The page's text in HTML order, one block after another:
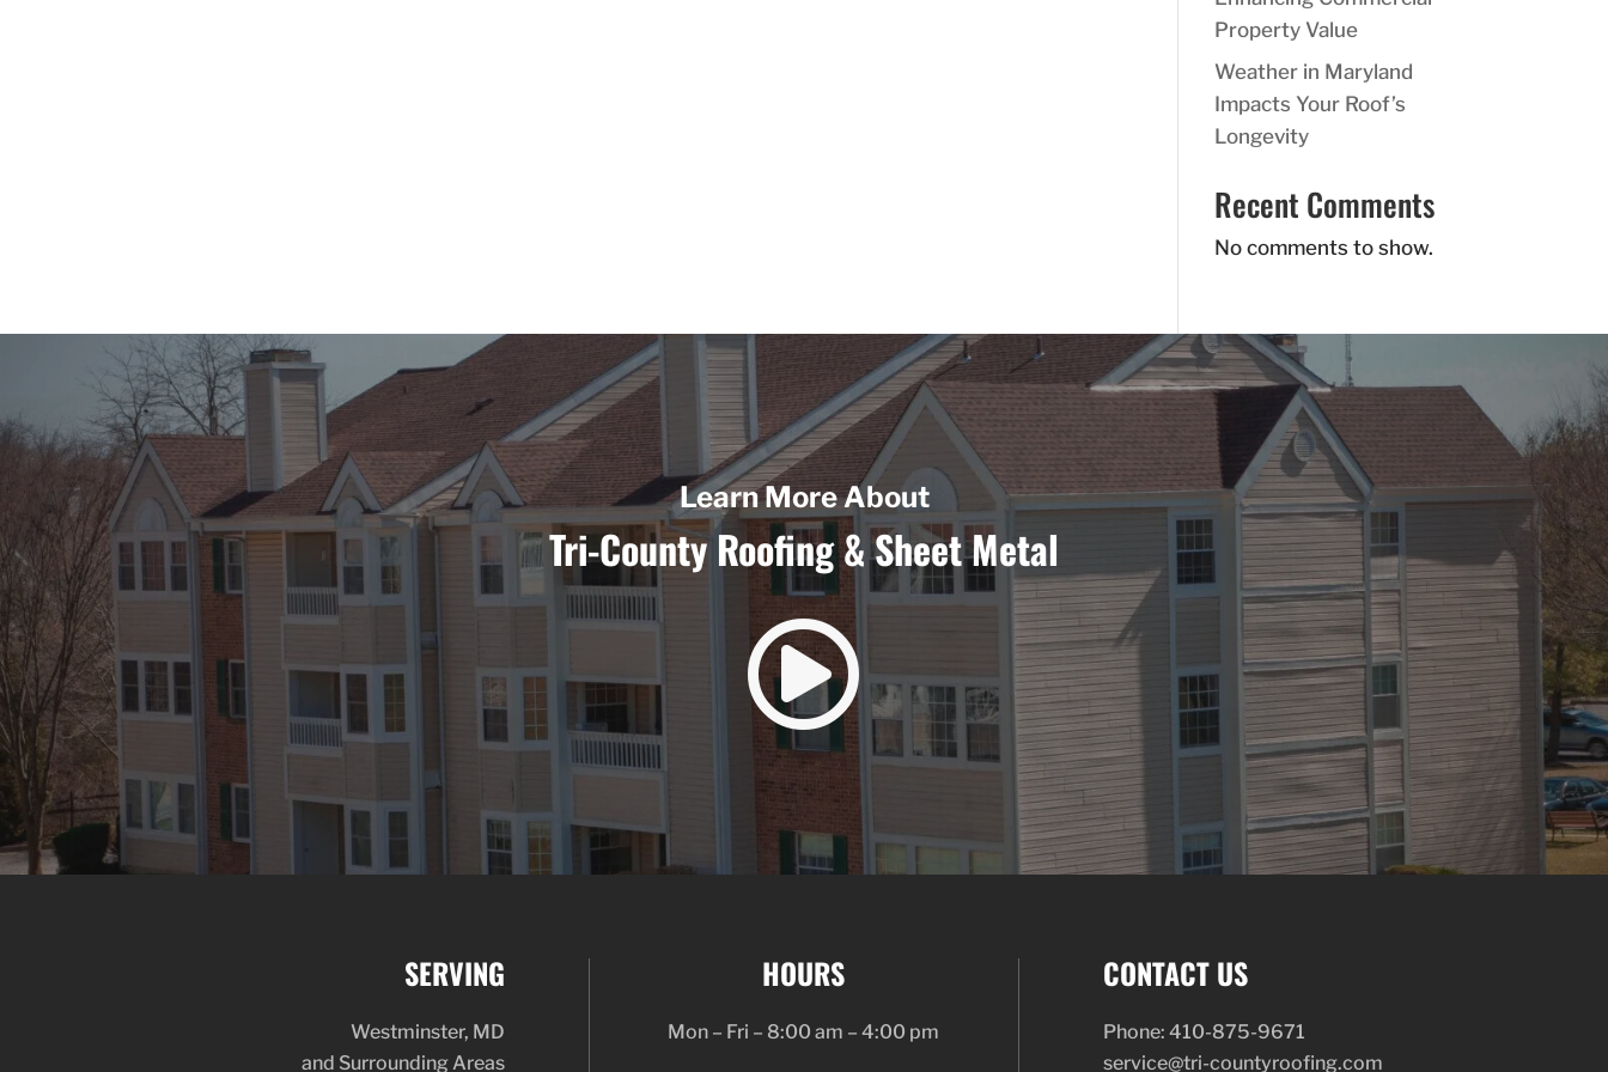
Property Value
Weather in Maryland
Impacts Your Roof’s
Longevity
Recent Comments
No comments to show.
Learn More About
Tri-County Roofing & Sheet Metal

SERVING
Westminster, MD
and Surrounding Areas
HOURS
Mon – Fri – 8:00 am – 4:00 pm
CONTACT US
Phone:410-875-9671
service@tri-countyroofing.com